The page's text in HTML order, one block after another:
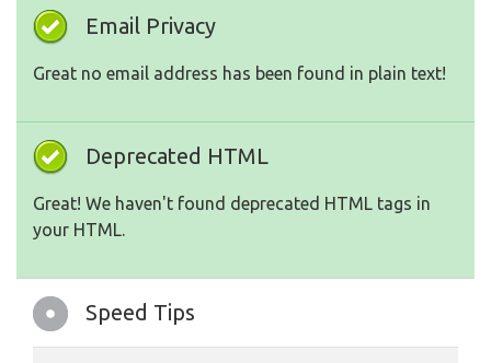
Email Privacy
Great no email address has been found in plain text!
Deprecated HTML
Great! We haven't found deprecated HTML tags in
your HTML.
Speed Tips